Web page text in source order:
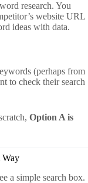
research. You
website URL
ideas with data.
(perhaps from
to check their search
Option A is
a simple search box.